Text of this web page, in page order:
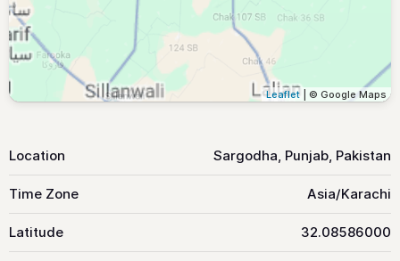
Leaflet | © Google Maps
Location Sargodha, Punjab, Pakistan
Time Zone Asia/Karachi
Latitude 32.08586000